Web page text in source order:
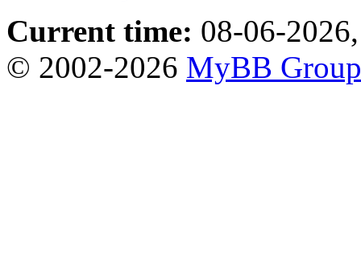
Current time: 08-06-
© 2002-2026 MyBB Group